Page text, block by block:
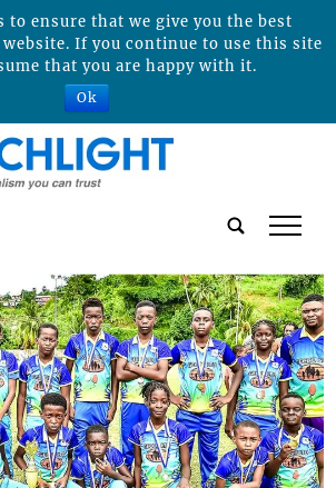
tap
to ensure that we give you the best
If you continue to use this site
that you are happy with it.
Ok